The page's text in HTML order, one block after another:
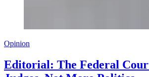
Opinion
Editorial: The Federal